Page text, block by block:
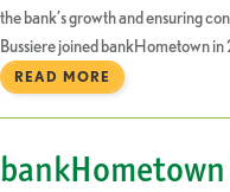
the bank’s growth and ensuring
Bussiere joined bankHometown in
READ MORE